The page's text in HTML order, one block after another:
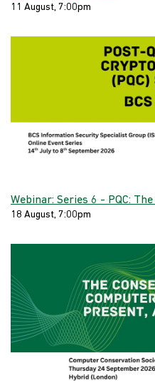
11 August, 7:00pm
Webinar: Series 6 - PQC:
18 August, 7:00pm